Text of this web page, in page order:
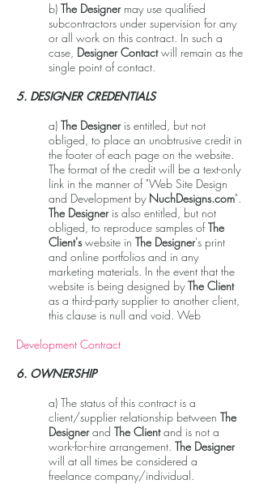
b) The Designermay use qualified
subcontractors under supervision for any
or all work on this contract. In such a
case, Designer Contactwill remain as the
single point of contact.
5. DESIGNER CREDENTIALS
a) The Designeris entitled, but not
obliged, to place an unobtrusive credit in
the footer of each page on the website.
The format of the credit will be a text-only
link in the manner of "Web Site Design
and Development by NuchDesigns.com".
The Designeris also entitled, but not
obliged, to reproduce samples ofThe
Client'swebsite in The Designer's print
and online portfolios and in any
marketing materials. In the event that the
website is being designed byThe Client
as a third-party supplier to another client,
this clause is null and void. Web
Development Contract
6. OWNERSHIP
a) The status of this contract is a
client/supplier relationship between The
Designerand The Clientand is not a
work-for-hire arrangement. The Designer
will at all times be considered a
freelance company/individual.